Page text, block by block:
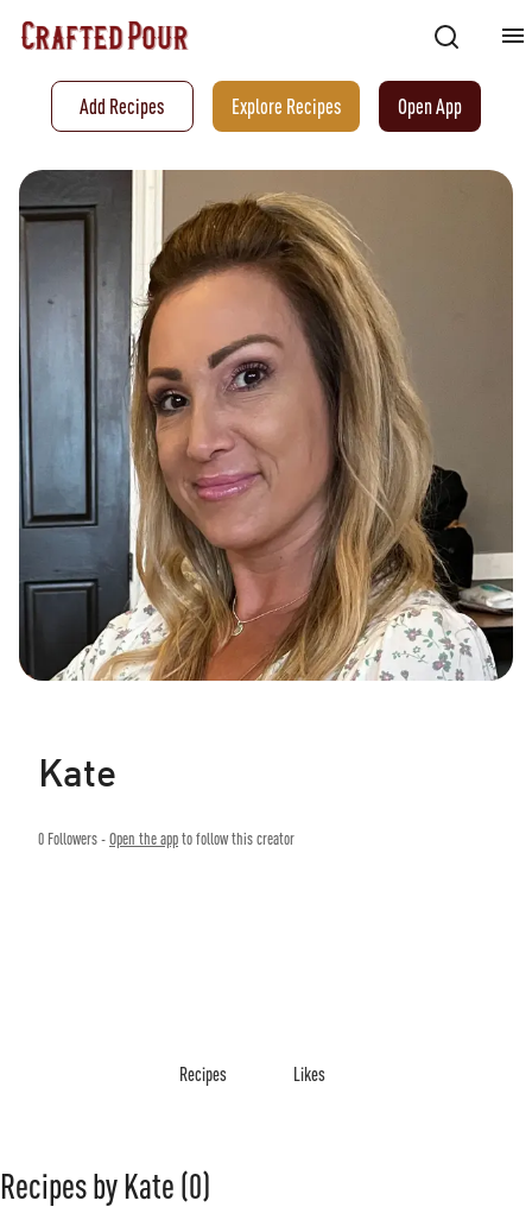
Add Recipes Explore Recipes Open App
Kate
0 Followers -Open the appto follow this creator
Recipes Likes
Recipes by Kate (0)